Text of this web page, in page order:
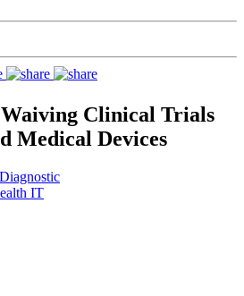
Clinical Trials
Medical Devices
IT